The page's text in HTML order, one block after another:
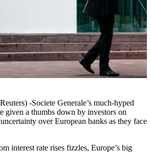
-Societe Generale’s much-hyped
given a thumbs down by investors on
over European banks as they face
interest rate rises fizzles, Europe’s big